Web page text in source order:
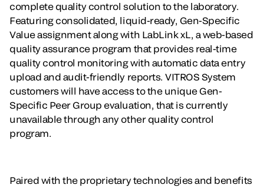
complete quality control solution to the laboratory.
Featuring consolidated, liquid-ready, Gen-Specific
Value assignment along with LabLink xL, a web-based
quality assurance program that provides real-time
quality control monitoring with automatic data entry
upload and audit-friendly reports. VITROS System
customers will have access to the unique Gen-
Specific Peer Group evaluation, that is currently
unavailable through any other quality control
program.
Paired with the proprietary technologies and benefits